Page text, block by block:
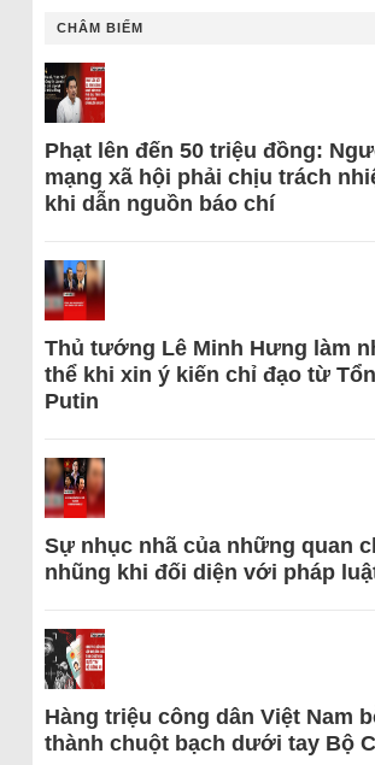
CHÂM BIẾM
Phạt lên đến 50 triệu đồng:
mạng xã hội phải chịu trách
khi dẫn nguồn báo chí
Thủ tướng Lê Minh Hưng làm
thể khi xin ý kiến chỉ đạo từ
Putin
Sự nhục nhã của những quan
nhũng khi đối diện với pháp
Hàng triệu công dân Việt Nam
thành chuột bạch dưới tay Bộ